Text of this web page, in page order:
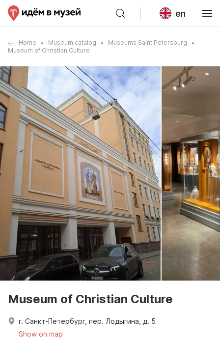
en
Home Museum catalog
Museums Saint Petersburg
Museum of Christian Culture
Museum of Christian Culture
г. Санкт-Петербург, пер. Лодыгина, д. 5
Show on map